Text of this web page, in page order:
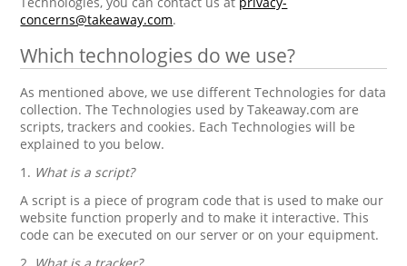
concerns@takeaway.com.
Which technologies do we use?
As mentioned above, we use different Technologies for data
collection. The Technologies used by Takeaway.com are
scripts, trackers and cookies. Each Technologies will be
explained to you below.
1. What is a script?
A script is a piece of program code that is used to make our
website function properly and to make it interactive. This
code can be executed on our server or on your equipment.